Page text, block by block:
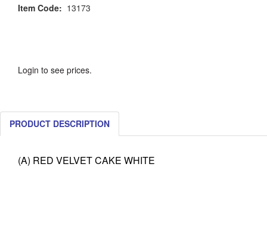
Item Code: 13173
Login to see prices.
PRODUCT DESCRIPTION
(A) RED VELVET CAKE WHITE